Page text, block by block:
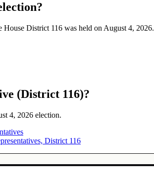
House District 116 was held on August 4, 2026.
(District 116)?
4, 2026 election.
District 116